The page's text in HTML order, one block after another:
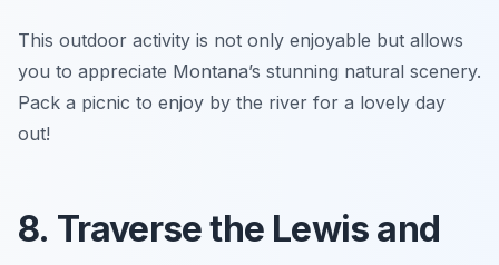
This outdoor activity is not only enjoyable but allows
you to appreciate Montana’s stunning natural scenery.
Pack a picnic to enjoy by the river for a lovely day
out!
8. Traverse the Lewis and